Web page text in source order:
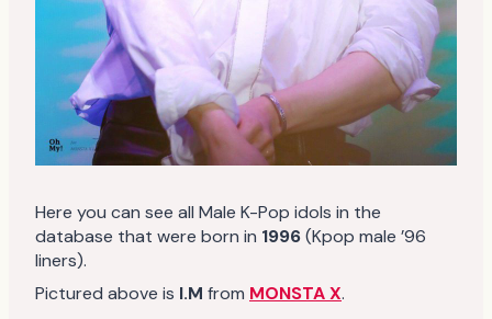
Here you can see all Male K-Pop idols in the
database that were born in 1996(Kpop male ’96
liners).
Pictured above is I.M from MONSTA X.